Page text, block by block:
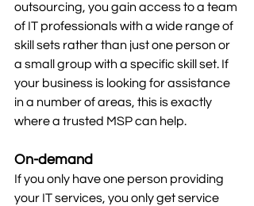
outsourcing, you gain access to a team
of IT professionals with a wide range of
skill sets rather than just one person or
a small group with a specific skill set. If
your business is looking for assistance
in a number of areas, this is exactly
where a trusted MSP can help.
On-demand
If you only have one person providing
your IT services, you only get service